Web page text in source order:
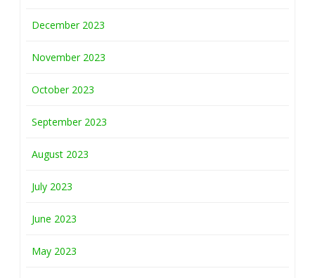
December 2023
November 2023
October 2023
September 2023
August 2023
July 2023
June 2023
May 2023